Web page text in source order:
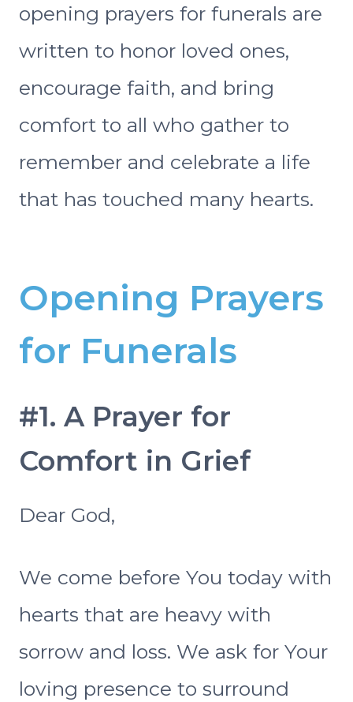
opening prayers for funerals are
written to honor loved ones,
encourage faith, and bring
comfort to all who gather to
remember and celebrate a life
that has touched many hearts.
Opening Prayers
for Funerals
#1. A Prayer for
Comfort in Grief
Dear God,
We come before You today with
hearts that are heavy with
sorrow and loss. We ask for Your
loving presence to surround